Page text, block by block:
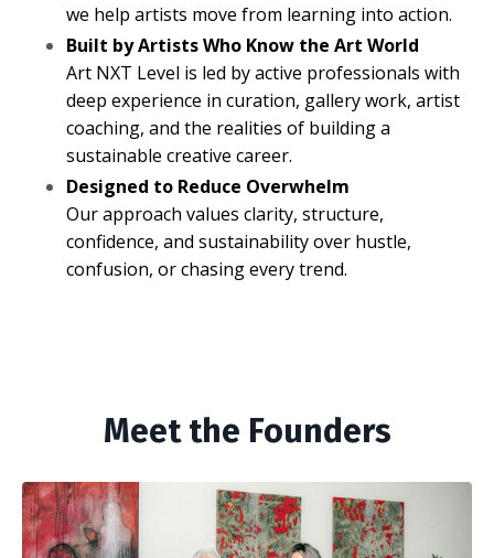
we help artists move from learning into action.
Built by Artists Who Know the Art World
Art NXT Level is led by active professionals with
deep experience in curation, gallery work, artist
coaching, and the realities of building a
sustainable creative career.
Designed to Reduce Overwhelm
Our approach values clarity, structure,
confidence, and sustainability over hustle,
confusion, or chasing every trend.
Meet the Founders